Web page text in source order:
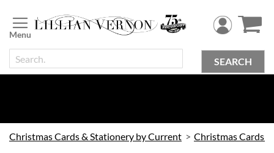
to
Content
SEARCH
Christmas Cards & Stationery by Current